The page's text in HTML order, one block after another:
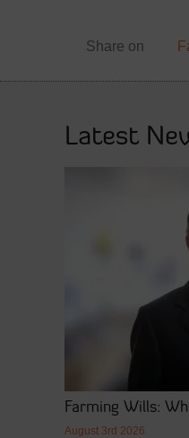
Share on
Latest
Farming Wills:
August 3rd 2026